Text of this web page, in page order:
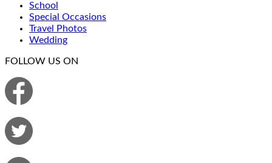
School
Special Occasions
Travel Photos
Wedding
FOLLOW US ON